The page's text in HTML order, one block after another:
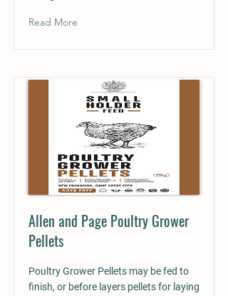
Read More
Allen and Page Poultry Grower
Pellets
Poultry Grower Pellets may be fed to
finish, or before layers pellets for laying